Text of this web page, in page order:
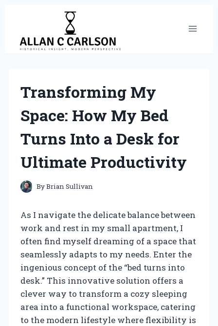
content
Transforming My
Space: How My Bed
Turns Into a Desk for
Ultimate Productivity
ByBrian Sullivan
As I navigate the delicate balance between
work and rest in my small apartment, I
often find myself dreaming of a space that
seamlessly adapts to my needs. Enter the
ingenious concept of the “bed turns into
desk.” This innovative solution offers a
clever way to transform a cozy sleeping
area into a functional workspace, catering
to the modern lifestyle where flexibility is